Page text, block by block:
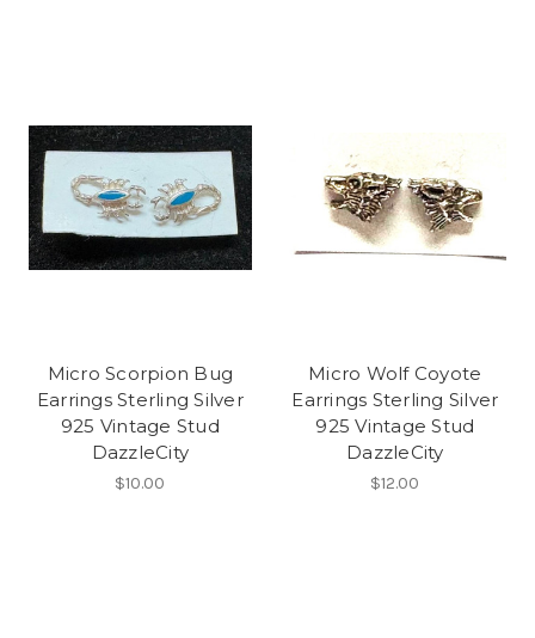
Micro Scorpion Bug
Earrings Sterling Silver
925 Vintage Stud
DazzleCity
$10.00
Micro Wolf Coyote
Earrings Sterling Silver
925 Vintage Stud
DazzleCity
$12.00